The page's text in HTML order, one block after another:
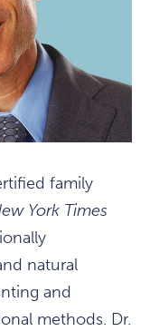
family
York Times
natural
and
methods. Dr.